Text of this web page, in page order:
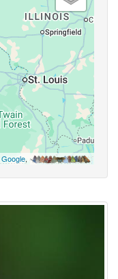
Google,